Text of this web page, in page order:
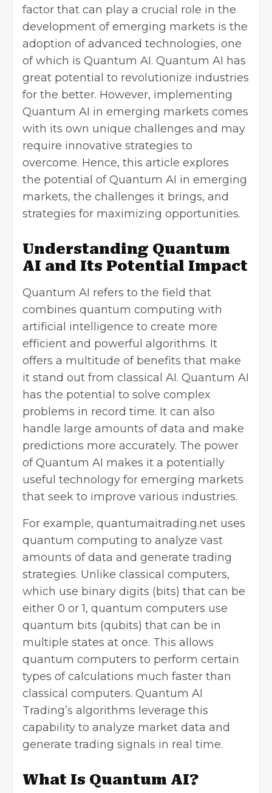
factor that can play a crucial role in the
development of emerging markets is the
adoption of advanced technologies, one
of which is Quantum AI. Quantum AI has
great potential to revolutionize industries
for the better. However, implementing
Quantum AI in emerging markets comes
with its own unique challenges and may
require innovative strategies to
overcome. Hence, this article explores
the potential of Quantum AI in emerging
markets, the challenges it brings, and
strategies for maximizing opportunities.
Understanding Quantum
AI and Its Potential Impact
Quantum AI refers to the field that
combines quantum computing with
artificial intelligence to create more
efficient and powerful algorithms. It
offers a multitude of benefits that make
it stand out from classical AI. Quantum AI
has the potential to solve complex
problems in record time. It can also
handle large amounts of data and make
predictions more accurately. The power
of Quantum AI makes it a potentially
useful technology for emerging markets
that seek to improve various industries.
For example, quantumaitrading.net uses
quantum computing to analyze vast
amounts of data and generate trading
strategies. Unlike classical computers,
which use binary digits (bits) that can be
either 0 or 1, quantum computers use
quantum bits (qubits) that can be in
multiple states at once. This allows
quantum computers to perform certain
types of calculations much faster than
classical computers. Quantum AI
Trading’s algorithms leverage this
capability to analyze market data and
generate trading signals in real time.
What Is Quantum AI?